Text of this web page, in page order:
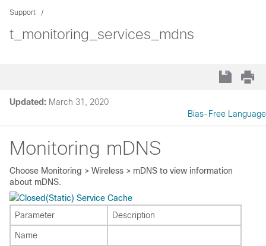
Support
t_monitoring_services_mdns
Updated: March 31, 2020
Bias-Free Language
Monitoring mDNS
Choose Monitoring > Wireless > mDNS to view information
about mDNS.
(Static) Service Cache
Parameter
Description
Name